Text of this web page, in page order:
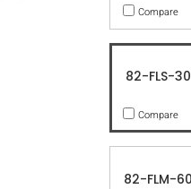
Compare
82-FLS-
Compare
82-FLM-